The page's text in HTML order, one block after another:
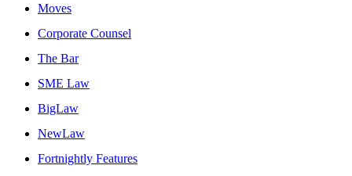
Moves
Corporate Counsel
The Bar
SME Law
BigLaw
NewLaw
Fortnightly Features